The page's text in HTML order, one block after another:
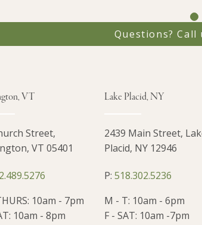
1
Questions?
VT
Street,
VT 05401
10am - 7pm
10am - 8pm
Lake Placid, NY
2439 Main Street,
Placid, NY 12946
P: 518.302.5236
M - T: 10am - 6pm
F - SAT: 10am -7pm